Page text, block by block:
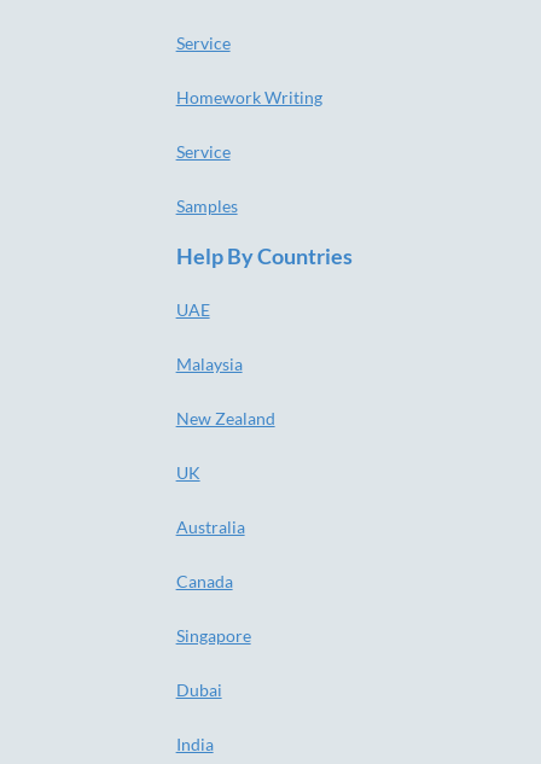
Service
Homework Writing
Service
Samples
Help By Countries
UAE
Malaysia
New Zealand
UK
Australia
Canada
Singapore
Dubai
India